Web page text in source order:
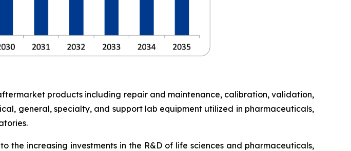
products including repair and maintenance, calibration, validation,
general, specialty, and support lab equipment utilized in pharmaceuticals,
increasing investments in the R&D of life sciences and pharmaceuticals,